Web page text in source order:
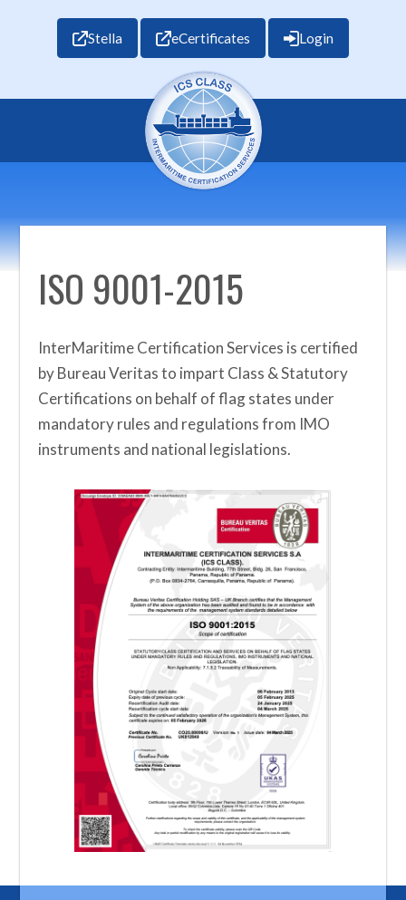
Stella eCertificates Login
ISO 9001-2015
InterMaritime Certification Services is certified
by Bureau Veritas to impart Class & Statutory
Certifications on behalf of flag states under
mandatory rules and regulations from IMO
instruments and national legislations.